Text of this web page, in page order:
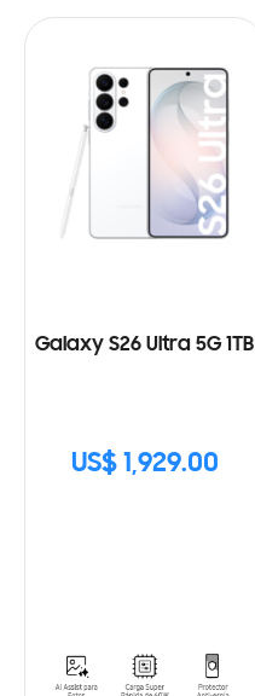
Galaxy S26 Ultra 5G 1TB
US$ 1,929.00